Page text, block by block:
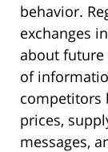
behavior.
exchanges
about future
of
competitors
prices,
messages,